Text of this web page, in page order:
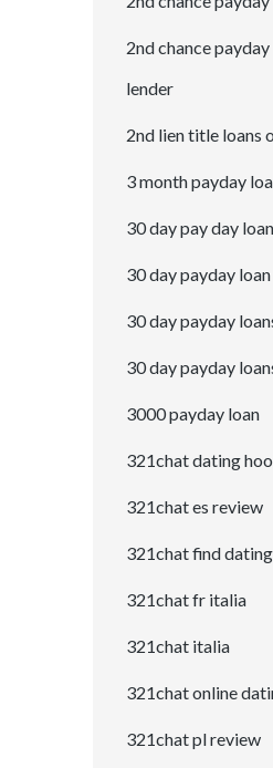
2nd chance
lender
2nd lien title loans
3 month payday
30 day pay day
30 day payday loan
30 day payday
30 day payday
3000 payday loan
321chat dating
321chat es review
321chat find
321chat fr italia
321chat italia
321chat online
321chat pl review